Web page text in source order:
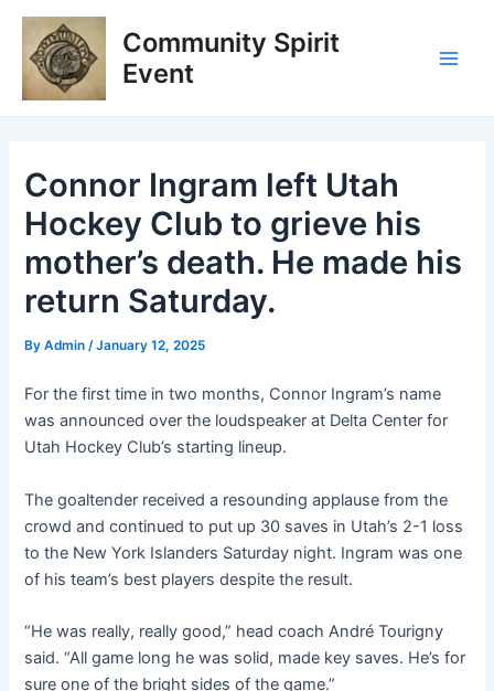
Skip
content
Community Spirit
Event
Connor Ingram left Utah
Hockey Club to grieve his
mother’s death. He made his
return Saturday.
ByAdmin/January 12, 2025
For the first time in two months, Connor Ingram’s name
was announced over the loudspeaker at Delta Center for
Utah Hockey Club’s starting lineup.
The goaltender received a resounding applause from the
crowd and continued to put up 30 saves in Utah’s 2-1 loss
to the New York Islanders Saturday night. Ingram was one
of his team’s best players despite the result.
“He was really, really good,” head coach André Tourigny
said. “All game long he was solid, made key saves. He’s for
sure one of the bright sides of the game.”
Post
navigation